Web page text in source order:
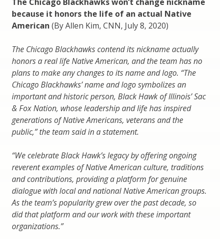
because it honors the life of an actual Native
American (By Allen Kim, CNN, July 8, 2020)
The Chicago Blackhawks contend its nickname actually
honors a real life Native American, and the team has no
plans to make any changes to its name and logo. “The
Chicago Blackhawks’ name and logo symbolizes an
important and historic person, Black Hawk of Illinois’ Sac
& Fox Nation, whose leadership and life has inspired
generations of Native Americans, veterans and the
public,” the team said in a statement.
“We celebrate Black Hawk’s legacy by offering ongoing
reverent examples of Native American culture, traditions
and contributions, providing a platform for genuine
dialogue with local and national Native American groups.
As the team’s popularity grew over the past decade, so
did that platform and our work with these important
organizations.”